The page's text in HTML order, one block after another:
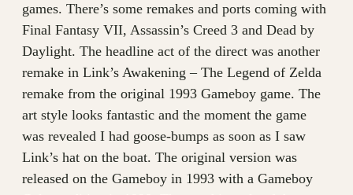
games. There’s some remakes and ports coming with
Final Fantasy VII, Assassin’s Creed 3 and Dead by
Daylight. The headline act of the direct was another
remake in Link’s Awakening – The Legend of Zelda
remake from the original 1993 Gameboy game. The
art style looks fantastic and the moment the game
was revealed I had goose-bumps as soon as I saw
Link’s hat on the boat. The original version was
released on the Gameboy in 1993 with a Gameboy